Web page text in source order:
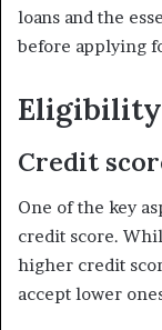
loans and the
before applying
Eligibility
Credit
One of the key
credit score.
higher credit
accept lower